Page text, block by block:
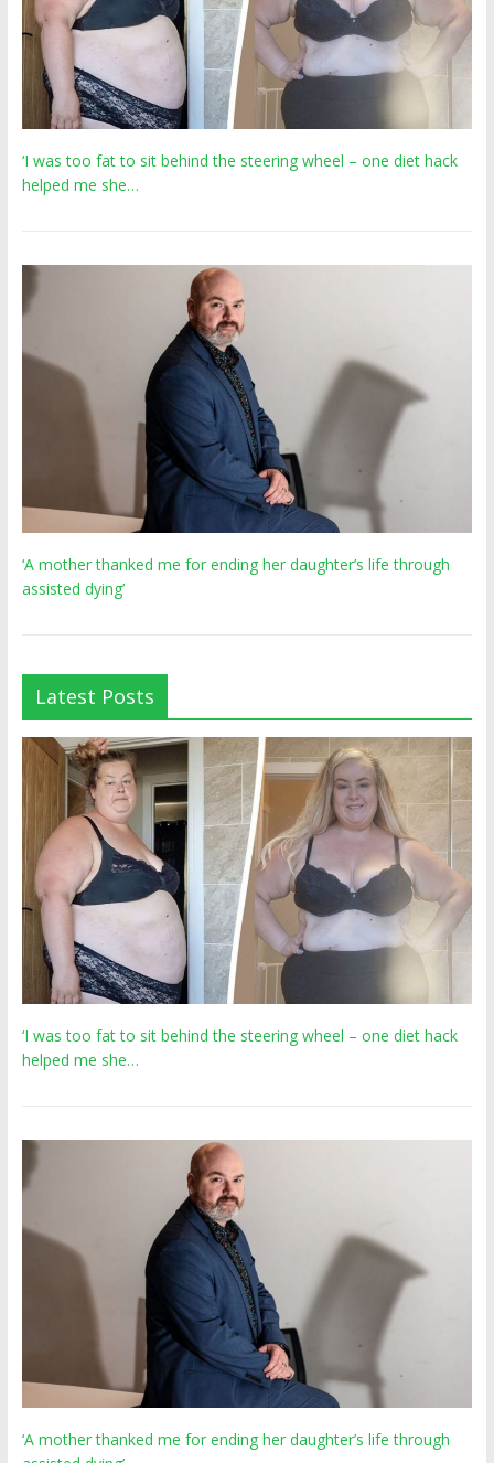
‘I was too fat to sit behind the steering wheel – one diet hack
helped me she…
‘A mother thanked me for ending her daughter’s life through
assisted dying’
Latest Posts
‘I was too fat to sit behind the steering wheel – one diet hack
helped me she…
‘A mother thanked me for ending her daughter’s life through